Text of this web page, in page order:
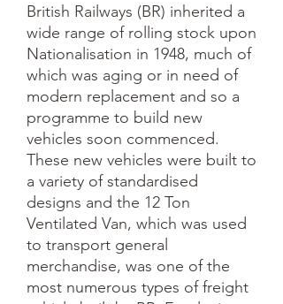
British Railways (BR) inherited a
wide range of rolling stock upon
Nationalisation in 1948, much of
which was aging or in need of
modern replacement and so a
programme to build new
vehicles soon commenced.
These new vehicles were built to
a variety of standardised
designs and the 12 Ton
Ventilated Van, which was used
to transport general
merchandise, was one of the
most numerous types of freight